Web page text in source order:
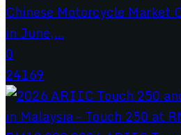
Chinese Motorcycle Market
in June,...
0
24169